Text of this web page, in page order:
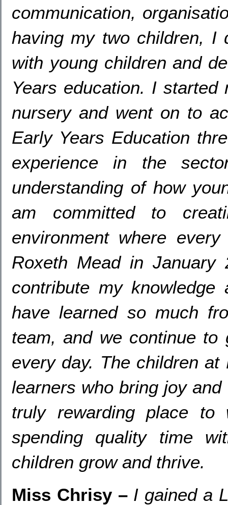
communication,
having my two children, I
with young children and
Years education. I started
nursery and went on to
Early Years Education
experience in the
understanding of how
am committed to
environment where
Roxeth Mead in January
contribute my
have learned so much
team,and we continue to
every day. The children at
learners who bring joy
truly rewarding place to
spending quality time
children grow and thrive.
Miss Chrisy – I gained a